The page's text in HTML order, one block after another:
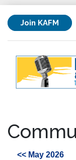
Join KAFM
<< May 2026